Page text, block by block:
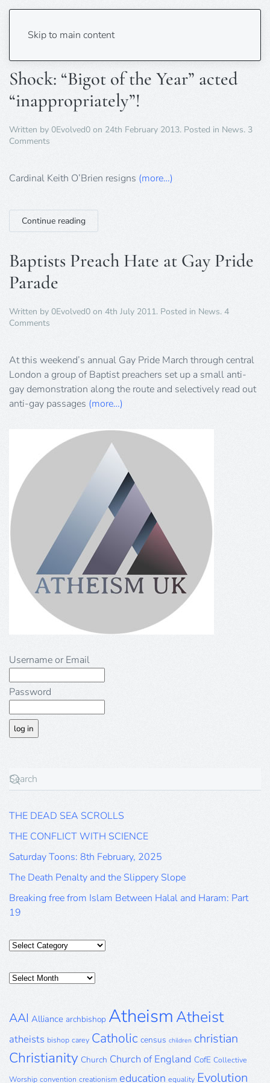
Skip to main content
Tag:homophobia
Shock: “Bigot of the Year” acted
“inappropriately”!
Written by 0Evolved0 on 24th February 2013. Posted in News. 3
Comments
of
acted
“inappropriately”!
Cardinal Keith O’Brien resigns (more…)
Continue reading
Baptists Preach Hate at Gay Pride
Parade
Written by 0Evolved0 on 4th July 2011. Posted in News. 4
Comments
Hate
Gay
Pride
Parade
At this weekend’s annual Gay Pride March through central
London a group of Baptist preachers set up a small anti-
gay demonstration along the route and selectively read out
anti-gay passages (more…)
Username or Email
Password
THE DEAD SEA SCROLLS
THE CONFLICT WITH SCIENCE
Saturday Toons: 8th February, 2025
The Death Penalty and the Slippery Slope
Breaking free from Islam Between Halal and Haram: Part
19
Categories
Posts
AAI Alliance archbishop AtheismAtheist
atheists bishop carey Catholic census children christian
Christianity Church Church of England CofE Collective
Worship convention creationism education equality Evolution